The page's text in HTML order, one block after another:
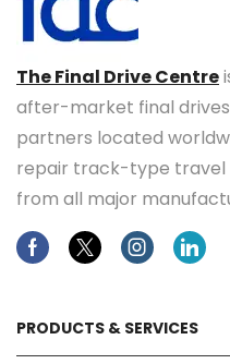
The Final Drive Centre
after-market final
partners located
repair track-type travel
from all major
FacebookTwitterInstagram
PRODUCTS & SERVICES